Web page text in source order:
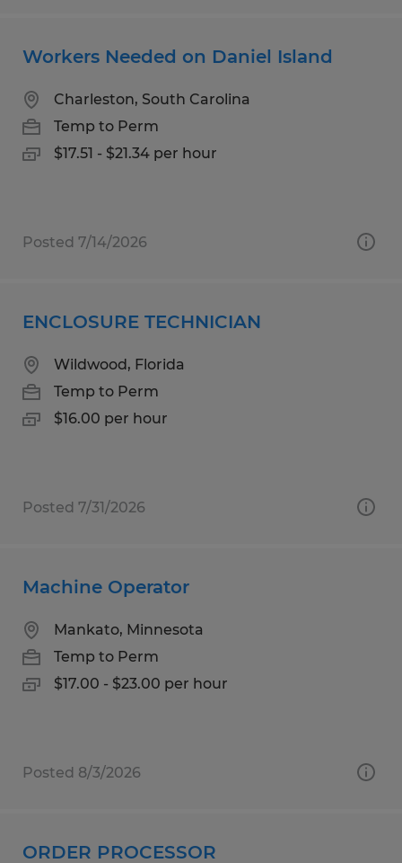
Workers Needed on Daniel Island
Charleston, South Carolina
Temp to Perm
$17.51 - $21.34 per hour
Posted 7/14/2026
ENCLOSURE TECHNICIAN
Wildwood, Florida
Temp to Perm
$16.00 per hour
Posted 7/31/2026
Machine Operator
Mankato, Minnesota
Temp to Perm
$17.00 - $23.00 per hour
Posted 8/3/2026
ORDER PROCESSOR